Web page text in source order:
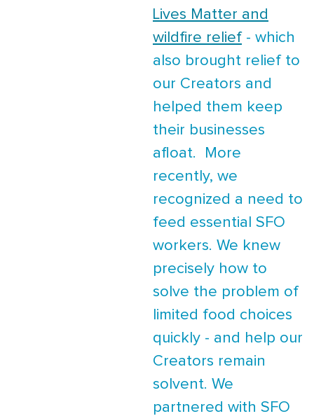
Lives Matter and
wildfire relief- which
also brought relief to
our Creators and
helped them keep
their businesses
afloat. More
recently, we
recognized a need to
feed essential SFO
workers. We knew
precisely how to
solve the problem of
limited food choices
quickly - and help our
Creators remain
solvent. We
partnered with SFO